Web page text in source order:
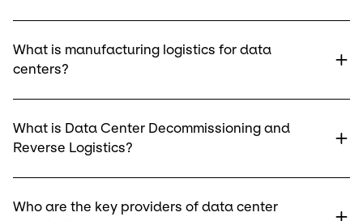
What is manufacturing logistics for data
centers?
What is Data Center Decommissioning and
Reverse Logistics?
Who are the key providers of data center